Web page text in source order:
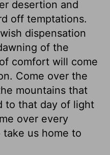
desertion and
off temptations.
dispensation
of the
comfort will come
Come over the
mountains that
to that day of light
over every
us home to